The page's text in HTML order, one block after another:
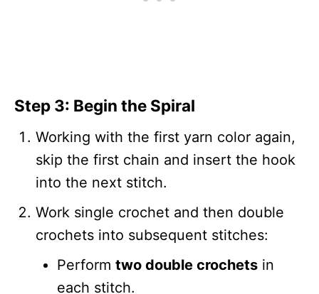
Step 3: Begin the Spiral
Working with the first yarn color again,
skip the first chain and insert the hook
into the next stitch.
Work single crochet and then double
crochets into subsequent stitches:
Perform two double crochets in
each stitch.